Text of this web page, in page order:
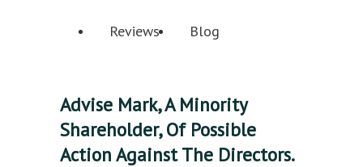
Reviews Blog
Advise Mark, A Minority
Shareholder, Of Possible
Action Against The Directors.